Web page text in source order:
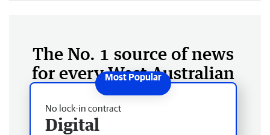
The No. 1 source of news
for every West Australian
No lock-in contract
Digital